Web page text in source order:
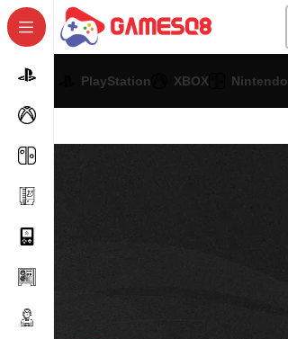
PlayStation XBOX Nintendo